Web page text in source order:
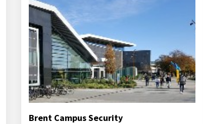
Brent Campus Security